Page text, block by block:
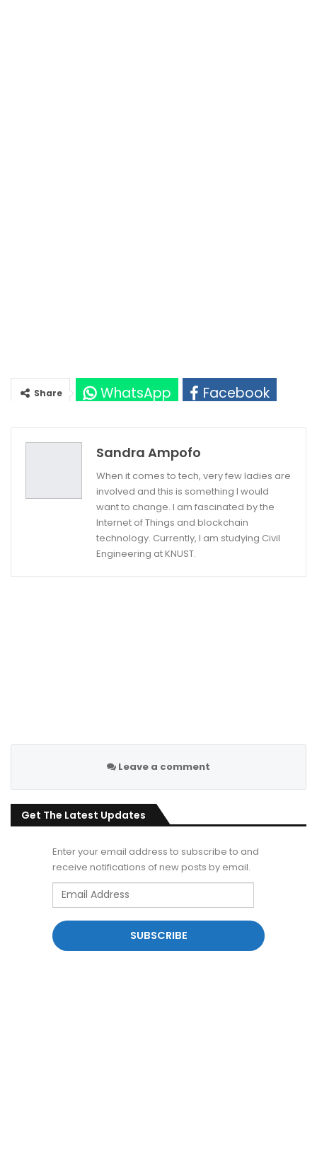
Share WhatsApp
Facebook
Sandra Ampofo
When it comes to tech, very few ladies are
involved and this is something I would
want to change. I am fascinated by the
Internet of Things and blockchain
technology. Currently, I am studying Civil
Engineering at KNUST.
Leave a comment
Get The Latest Updates
Enter your email address to subscribe to and
receive notifications of new posts by email.
Email
Address
SUBSCRIBE